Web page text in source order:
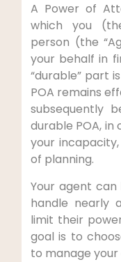
A Power of
which you
person (the
your behalf in
“durable” part
POA remains
subsequently
durable POA,
your
of planning.
Your agent
handle nearly
limit their
goal is to
to manage your